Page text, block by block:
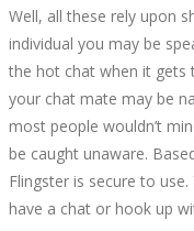
FLINGSTER
October
Well, all these rely upon
individual you may be
the hot chat when it gets
your chat mate may be
most people wouldn’t
be caught unaware.
Flingster is secure to
have a chat or hook up